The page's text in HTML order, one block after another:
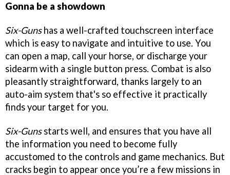
Gonna be a showdown
Six-Gunshas a well-crafted touchscreen interface
which is easy to navigate and intuitive to use. You
can open a map, call your horse, or discharge your
sidearm with a single button press. Combat is also
pleasantly straightforward, thanks largely to an
auto-aim system that's so effective it practically
finds your target for you.
Six-Gunsstarts well, and ensures that you have all
the information you need to become fully
accustomed to the controls and game mechanics. But
cracks begin to appear once you’re a few missions in